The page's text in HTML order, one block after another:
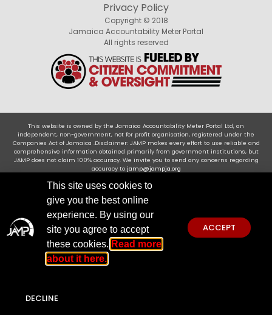
Privacy Policy
Copyright © 2018
Jamaica Accountability Meter Portal
All rights reserved
This website is owned by the Jamaica Accountability Meter Portal Ltd, an
independent, non-government, not for profit organisation, registered under the
Companies Act of Jamaica .Disclaimer: JAMP makes every effort to use reliable and
comprehensive information obtained primarily from government institutions, but
JAMP does not claim 100% accuracy. We invite you to send any concerns regarding
accuracy to jamp@jampja.org
This site uses cookies to
give you the best online
experience. By using our
site you agree to accept
these cookies. Read more
about it here.
ACCEPT
DECLINE